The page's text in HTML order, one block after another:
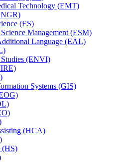
Technology (EMT)
(ES)
Management (ESM)
Language (EAL)
(ENVI)
Systems (GIS)
(HCA)
(HS)